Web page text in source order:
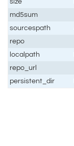
md5sum
sourcespath
repo
localpath
repo_url
persistent_dir